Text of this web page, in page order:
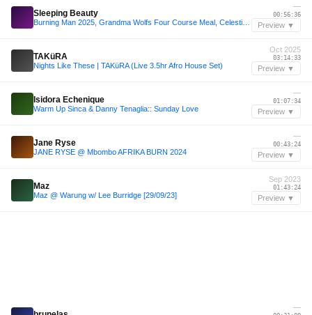
Sleeping Beauty
—
00:56:36
Preview ▼
TAKüRA
Nights Like These | TAKüRA (Live 3.5hr Afro House Set)
Oct 2025
03:14:33
Preview ▼
Isidora Echenique
Warm Up Sinca & Danny Tenaglia:: Sunday Love
—
01:07:34
Preview ▼
Jane Ryse
JANE RYSE @ Mbombo AFRIKA BURN 2024
—
00:43:24
Preview ▼
Maz
Maz @ Warung w/ Lee Burridge [29/09/23]
Sep 2023
01:43:24
Preview ▼
—